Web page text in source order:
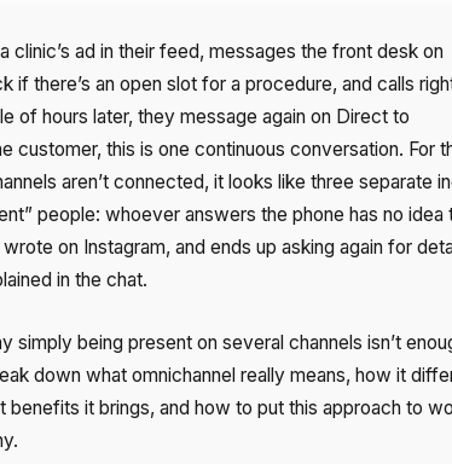
clinic’s ad in their feed, messages the front desk on
if there’s an open slot for a procedure, and calls
of hours later, they message again on Direct to
customer, this is one continuous conversation. For
aren’t connected, it looks like three separate
people: whoever answers the phone has no idea
on Instagram, and ends up asking again for
in the chat.
simply being present on several channels isn’t
down what omnichannel really means, how it
benefits it brings, and how to put this approach to